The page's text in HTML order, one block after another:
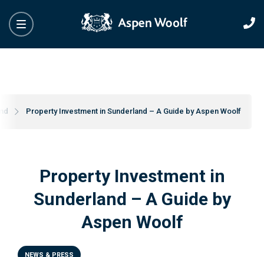
Property Investment in Sunderland – A Guide by Aspen Woolf
Property Investment in
Sunderland – A Guide by
Aspen Woolf
NEWS & PRESS